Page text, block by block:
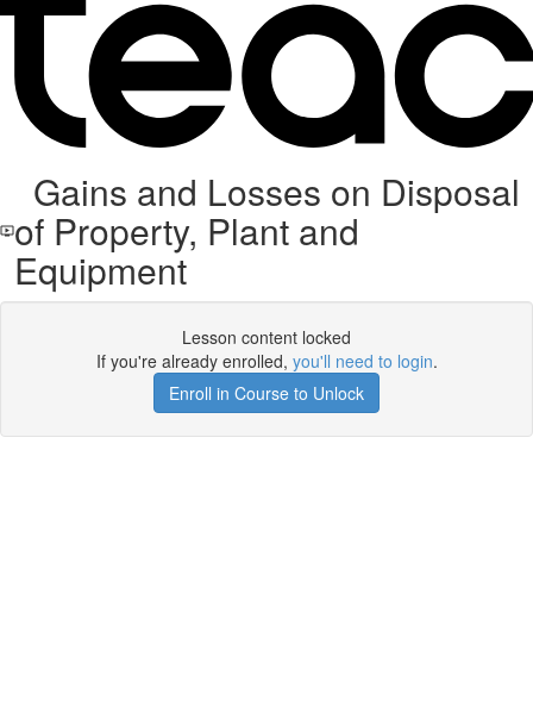
Gains and Losses on Disposal
of Property, Plant and
Equipment
Lesson content locked
If you're already enrolled, you'll need to login.
Enroll in Course to Unlock